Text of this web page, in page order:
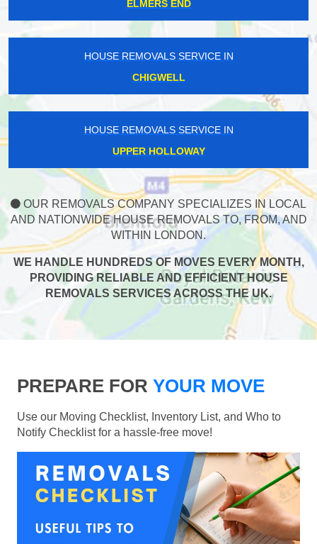
ELMERS END
HOUSE REMOVALS SERVICE IN
CHIGWELL
HOUSE REMOVALS SERVICE IN
UPPER HOLLOWAY
OUR REMOVALS COMPANY SPECIALIZES IN LOCAL
AND NATIONWIDE HOUSE REMOVALS TO, FROM, AND
WITHIN LONDON.
WE HANDLE HUNDREDS OF MOVES EVERY MONTH,
PROVIDING RELIABLE AND EFFICIENT HOUSE
REMOVALS SERVICES ACROSS THE UK.
PREPARE FOR YOUR MOVE
Use our Moving Checklist, Inventory List, and Who to
Notify Checklist for a hassle-free move!